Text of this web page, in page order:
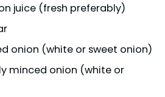
juice (fresh preferably)
onion (white or sweet onion)
minced onion (white or